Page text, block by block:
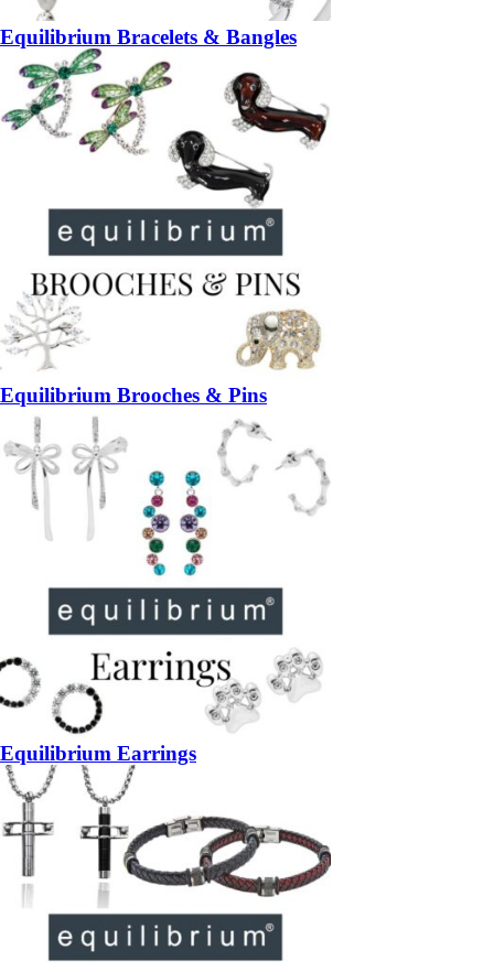
Equilibrium Bracelets & Bangles
Equilibrium Brooches & Pins
Equilibrium Earrings